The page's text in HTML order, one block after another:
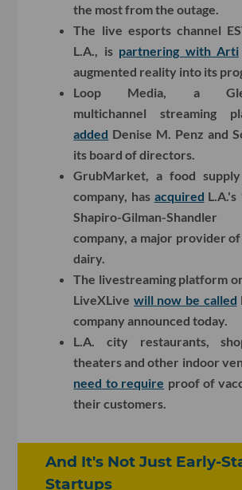
the most from the outage.
The live esports channel
L.A., is partnering with Arti
augmented reality into its
Loop Media, a
multichannel streaming
added Denise M. Penz and
its board of directors.
GrubMarket, a food supply
company, has acquired
Shapiro-Gilman-
company, a major provider
dairy.
The livestreaming platform
LiveXLive will now be called
company announced today.
L.A. city restaurants,
theaters and other indoor
need to require proof of
their customers.
And It's Not Just Early-
Startups